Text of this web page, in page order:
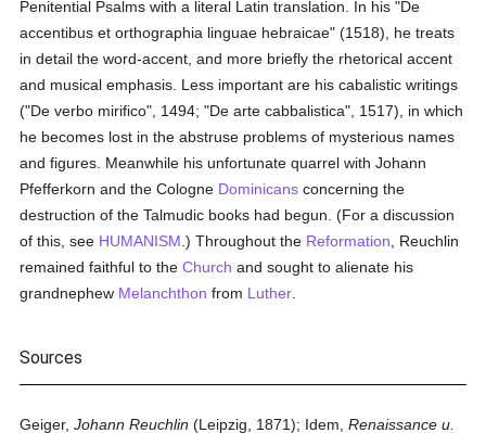
Penitential Psalms with a literal Latin translation. In his "De
accentibus et orthographia linguae hebraicae" (1518), he treats
in detail the word-accent, and more briefly the rhetorical accent
and musical emphasis. Less important are his cabalistic writings
("De verbo mirifico", 1494; "De arte cabbalistica", 1517), in which
he becomes lost in the abstruse problems of mysterious names
and figures. Meanwhile his unfortunate quarrel with Johann
Pfefferkorn and the Cologne Dominicans concerning the
destruction of the Talmudic books had begun. (For a discussion
of this, see HUMANISM .) Throughout the Reformation , Reuchlin
remained faithful to theChurch and sought to alienate his
grandnephew Melanchthon from Luther
Sources
Geiger,Johann Reuchlin (Leipzig, 1871); Idem,Renaissance u.